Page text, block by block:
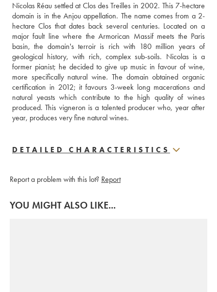
Nicolas Réau settled at Clos des Treilles in 2002. This 7-hectare
domain is in the Anjou appellation. The name comes from a 2-
hectare Clos that dates back several centuries. Located on a
major fault line where the Armorican Massif meets the Paris
basin, the domain's terroir is rich with 180 million years of
geological history, with rich, complex sub-soils. Nicolas is a
former pianist; he decided to give up music in favour of wine,
more specifically natural wine. The domain obtained organic
certification in 2012; it favours 3-week long macerations and
natural yeasts which contribute to the high quality of wines
produced. This vigneron is a talented producer who, year after
year, produces very fine natural wines.
DETAILED CHARACTERISTICS
Report a problem with this lot? Report
YOU MIGHT ALSO LIKE...